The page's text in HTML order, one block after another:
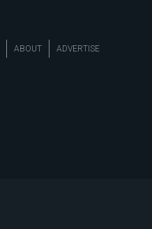
ABOUT ADVERTISE